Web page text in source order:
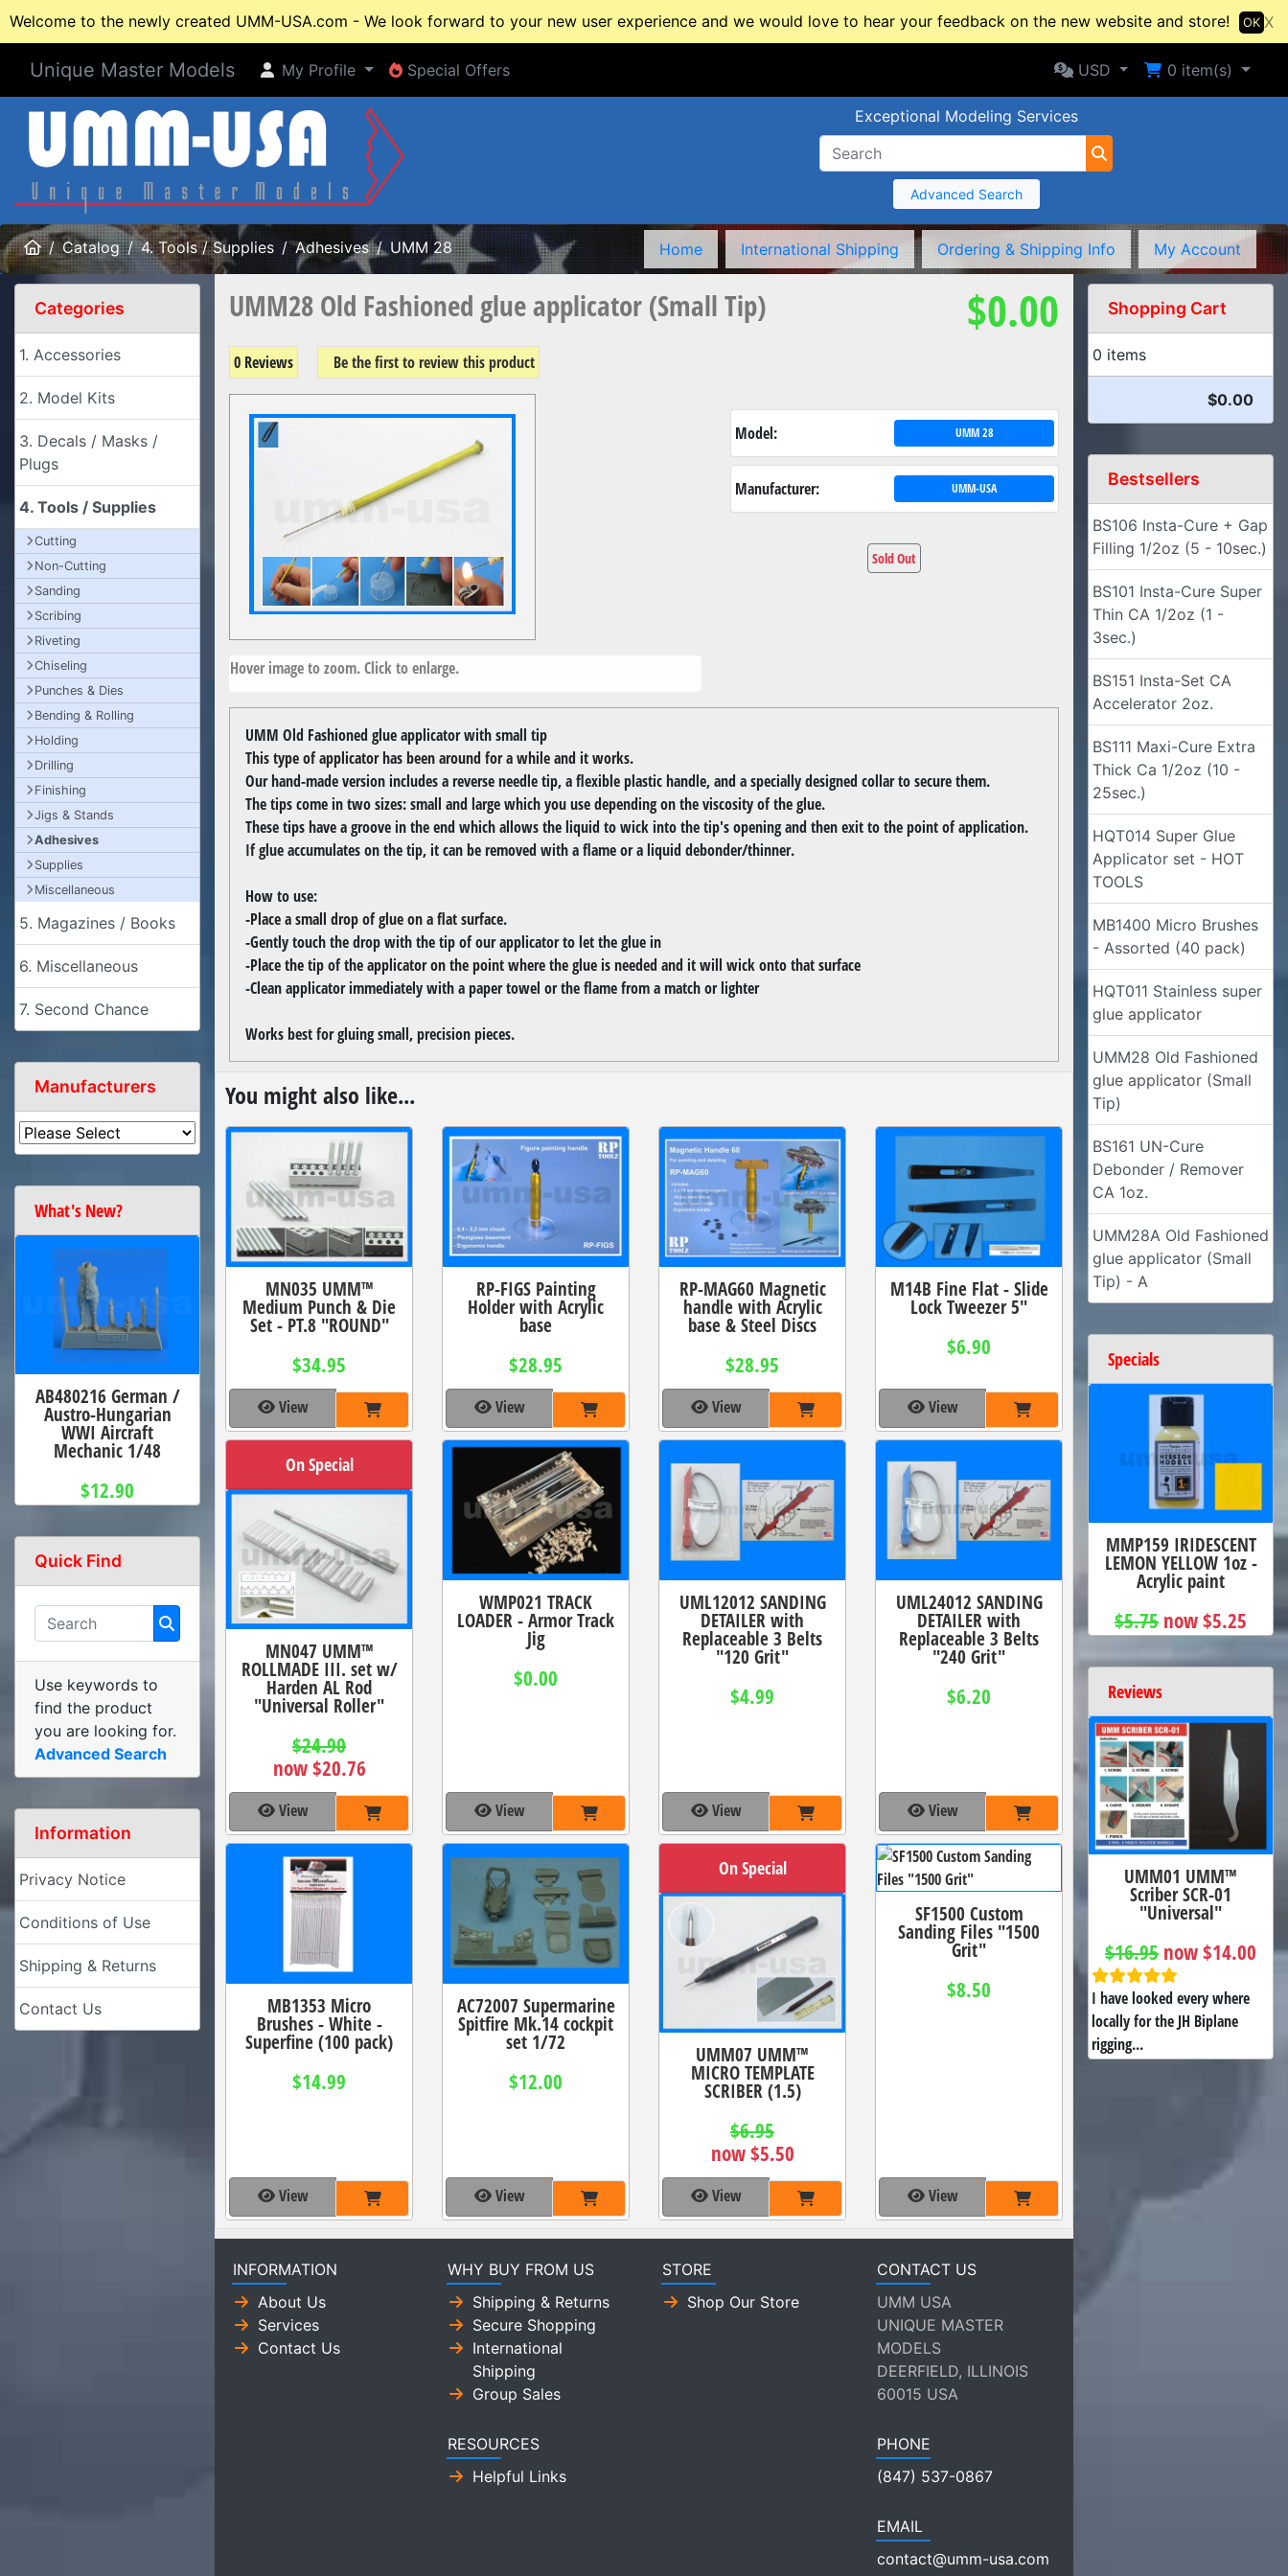
Welcome to the newly created UMM-USA.com - We look forward to your new user experience and we would love to hear your feedback on the new website and store! X
OK
Unique Master Models My Profile
My Profile Special Offers
Special Offers Selected Currency: USD
USD Shopping Cart
0 item(s)
Exceptional Modeling Services
Advanced Search
HomeCatalog 4. Tools / Supplies Adhesives UMM 28 Home International Shipping Ordering & Shipping Info My Account
UMM28 Old Fashioned glue applicator (Small Tip) $0.00
0 Reviews Be the first to review this product
Hover image to zoom. Click to enlarge.
Model: UMM 28
Manufacturer: UMM-USA
Sold Out
UMM Old Fashioned glue applicator with small tip
This type of applicator has been around for a while and it works.
Our hand-made version includes a reverse needle tip, a flexible plastic handle, and a specially designed collar to secure them.
The tips come in two sizes: small and large which you use depending on the viscosity of the glue.
These tips have a groove in the end which allows the liquid to wick into the tip's opening and then exit to the point of application.
If glue accumulates on the tip, it can be removed with a flame or a liquid debonder/thinner.
How to use:
-Place a small drop of glue on a flat surface.
-Gently touch the drop with the tip of our applicator to let the glue in
-Place the tip of the applicator on the point where the glue is needed and it will wick onto that surface
-Clean applicator immediately with a paper towel or the flame from a match or lighter
Works best for gluing small, precision pieces.
You might also like...
MN035 UMM™
Medium Punch & Die
Set - PT.8 "ROUND"
$34.95
View
RP-FIGS Painting
Holder with Acrylic
base
$28.95
View
RP-MAG60 Magnetic
handle with Acrylic
base & Steel Discs
$28.95
View
M14B Fine Flat - Slide
Lock Tweezer 5"
$6.90
View
On Special
MN047 UMM™
ROLLMADE III. set w/
Harden AL Rod
"Universal Roller"
$24.90
now $20.76
View
WMP021 TRACK
LOADER - Armor Track
Jig
$0.00
View
UML12012 SANDING
DETAILER with
Replaceable 3 Belts
"120 Grit"
$4.99
View
UML24012 SANDING
DETAILER with
Replaceable 3 Belts
"240 Grit"
$6.20
View
MB1353 Micro
Brushes - White -
Superfine (100 pack)
$14.99
View
AC72007 Supermarine
Spitfire Mk.14 cockpit
set 1/72
$12.00
View
On Special
UMM07 UMM™
MICRO TEMPLATE
SCRIBER (1.5)
$6.95
now $5.50
View
SF1500 Custom
Sanding Files "1500
Grit"
$8.50
View
Categories
1. Accessories
2. Model Kits
3. Decals / Masks /
Plugs
4. Tools / Supplies
Cutting
Non-Cutting
Sanding
Scribing
Riveting
Chiseling
Punches & Dies
Bending & Rolling
Holding
Drilling
Finishing
Jigs & Stands
Adhesives
Supplies
Miscellaneous
5. Magazines / Books
6. Miscellaneous
7. Second Chance
Manufacturers
What's New?
AB480216 German /
Austro-Hungarian
WWI Aircraft
Mechanic 1/48
$12.90
Quick Find
Use keywords to
find the product
you are looking for.
Advanced Search
Information
Privacy Notice
Conditions of Use
Shipping & Returns
Contact Us
Shopping Cart
0 items
$0.00
Bestsellers
BS106 Insta-Cure + Gap
Filling 1/2oz (5 - 10sec.)
BS101 Insta-Cure Super
Thin CA 1/2oz (1 -
3sec.)
BS151 Insta-Set CA
Accelerator 2oz.
BS111 Maxi-Cure Extra
Thick Ca 1/2oz (10 -
25sec.)
HQT014 Super Glue
Applicator set - HOT
TOOLS
MB1400 Micro Brushes
- Assorted (40 pack)
HQT011 Stainless super
glue applicator
UMM28 Old Fashioned
glue applicator (Small
Tip)
BS161 UN-Cure
Debonder / Remover
CA 1oz.
UMM28A Old Fashioned
glue applicator (Small
Tip) - A
Specials
MMP159 IRIDESCENT
LEMON YELLOW 1oz -
Acrylic paint
$5.75 now $5.25
Reviews
UMM01 UMM™
Scriber SCR-01
"Universal"
$16.95 now $14.00
I have looked every where
locally for the JH Biplane
rigging...
INFORMATION
About Us
Services
Contact Us
WHY BUY FROM US
Shipping & Returns
Secure Shopping
International
Shipping
Group Sales
RESOURCES
Helpful Links
STORE
Shop Our Store
CONTACT US
UMM USA
UNIQUE MASTER
MODELS
DEERFIELD, ILLINOIS
60015 USA
PHONE
(847) 537-0867
EMAIL
contact@umm-usa.com